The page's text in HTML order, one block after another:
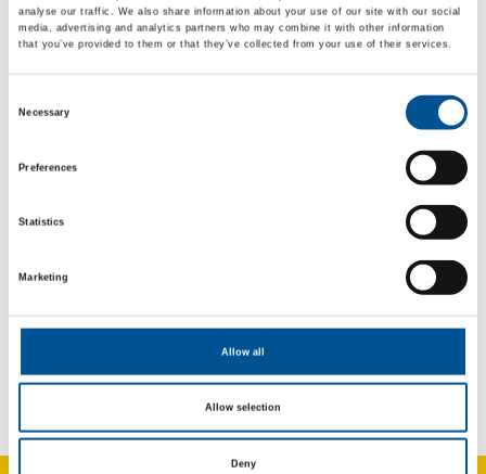
analyse our traffic. We also share information about your use of our site with our social
media, advertising and analytics partners who may combine it with other information
that you’ve provided to them or that they’ve collected from your use of their services.
Necessary
Preferences
Statistics
Marketing
Allow all
Allow selection
Deny
UK news update February 2025